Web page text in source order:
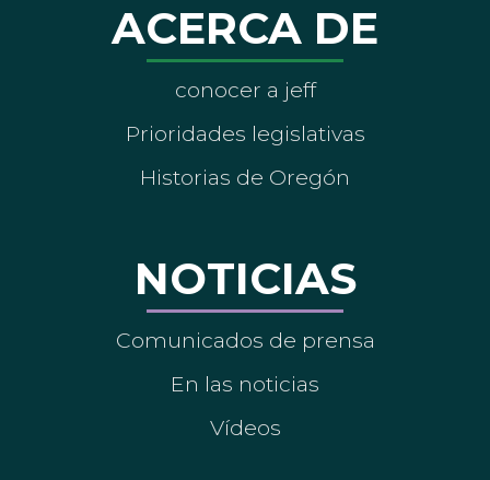
ACERCA DE
conocer a jeff
Prioridades legislativas
Historias de Oregón
NOTICIAS
Comunicados de prensa
En las noticias
Vídeos